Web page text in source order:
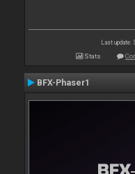
Last update:
Stats
BFX-Phaser1